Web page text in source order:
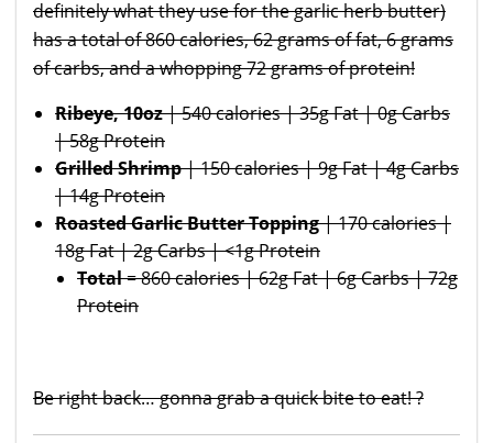
definitely what they use for the garlic herb butter)
has a total of 860 calories, 62 grams of fat, 6 grams
of carbs, and a whopping 72 grams of protein!
Ribeye, 10oz| 540 calories | 35g Fat | 0g Carbs
| 58g Protein
Grilled Shrimp| 150 calories | 9g Fat | 4g Carbs
| 14g Protein
Roasted Garlic Butter Topping| 170 calories |
18g Fat | 2g Carbs | <1g Protein
Total= 860 calories | 62g Fat | 6g Carbs | 72g
Protein
Be right back… gonna grab a quick bite to eat! ?